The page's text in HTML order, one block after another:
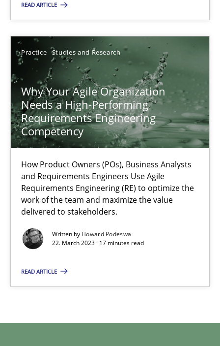
READ ARTICLE
Practice Studies and Research
Why Your Agile Organization
Needs a High-Performing
Requirements Engineering
Competency
How Product Owners (POs), Business Analysts
and Requirements Engineers Use Agile
Requirements Engineering (RE) to optimize the
work of the team and maximize the value
delivered to stakeholders.
Written by Howard Podeswa
22. March 2023 · 17 minutes read
READ ARTICLE
Why Your Agile Organization Needs a High-Performing
How Product Owners (POs), Business Analysts and
Practice Studies and Research
Howard Podeswa
22.03.2023
17 minutes